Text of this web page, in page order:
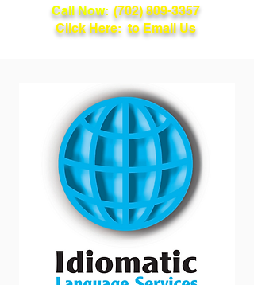
Call Now: (702) 809-3357
Click Here: to Email Us